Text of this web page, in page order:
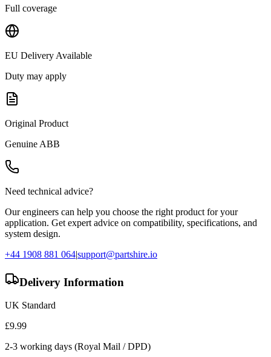
Full coverage
EU Delivery Available
Duty may apply
Original Product
Genuine ABB
Need technical advice?
Our engineers can help you choose the right product for your
application. Get expert advice on compatibility, specifications, and
system design.
+44 1908 881 064|support@partshire.io
Delivery Information
UK Standard
£9.99
2-3 working days (Royal Mail / DPD)